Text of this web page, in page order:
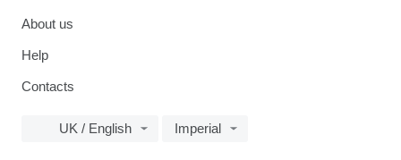
About us
Help
Contacts
UK / English Imperial